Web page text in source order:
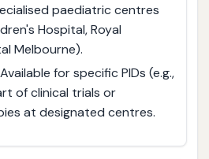
paediatric centres
Hospital, Royal
Melbourne).
Available for specific PIDs (e.g.,
of clinical trials or
at designated centres.